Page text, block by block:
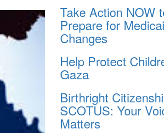
Take Action NOW
Prepare for
Changes
Help Protect
Gaza
Birthright
SCOTUS: Your
Matters